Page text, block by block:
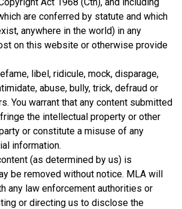
are conferred by statute and which
anywhere in the world) in any
on this website or otherwise provide
libel, ridicule, mock, disparage,
abuse, bully, trick, defraud or
You warrant that any content submitted
the intellectual property or other
or constitute a misuse of any
information.
(as determined by us) is
be removed without notice. MLA will
any law enforcement authorities or
or directing us to disclose the